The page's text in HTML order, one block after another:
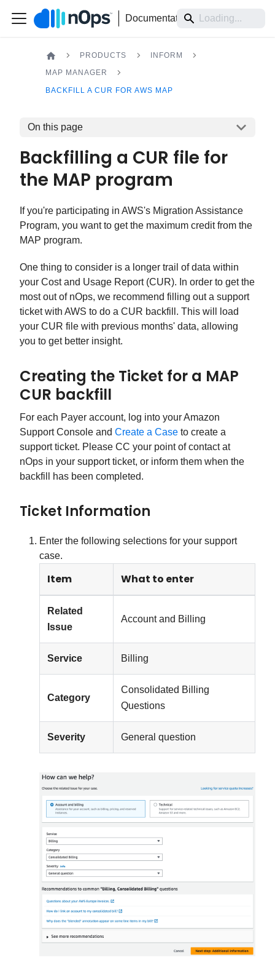
Documentation
PRODUCTS INFORM
MAP MANAGER
BACKFILL A CUR FOR AWS MAP
On this page
Backfilling a CUR file for
the MAP program
If you're participating in AWS's Migration Assistance
Program, you want to get the maximum credit from the
MAP program.
One thing to consider is a longer trail of data within
your Cost and Usage Report (CUR). In order to get the
most out of nOps, we recommend filling out a support
ticket with AWS to do a CUR backfill. This will load
your CUR file with previous months' data, allowing
you to get better insight.
Creating the Ticket for a MAP
CUR backfill
For each Payer account, log into your Amazon
Support Console and Create a Case to create a
support ticket. Please CC your point of contact at
nOps in your support ticket, or inform them when the
backfill has been completed.
Ticket Information
Enter the following selections for your support
case.
Item What to enter
Related
Issue
Account and Billing
Service Billing
Category
Consolidated Billing
Questions
Severity General question